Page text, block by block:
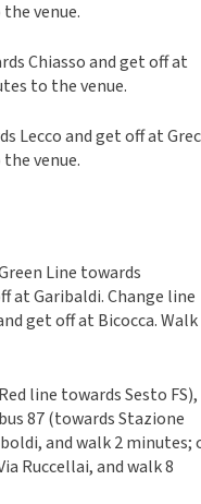
venue.
Chiasso and get off at
to the venue.
Lecco and get off at
venue.
Line towards
at Garibaldi. Change line
get off at Bicocca. Walk
line towards Sesto FS),
87 (towards Stazione
and walk 2 minutes;
Ruccellai, and walk 8